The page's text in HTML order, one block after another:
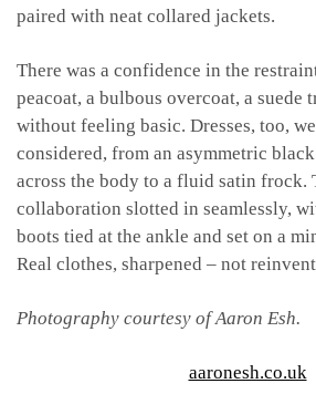
paired with neat collared jackets.
There was a confidence in the
peacoat, a bulbous overcoat, a suede
without feeling basic. Dresses, too,
considered, from an asymmetric
across the body to a fluid satin frock.
collaboration slotted in seamlessly,
boots tied at the ankle and set on a
Real clothes, sharpened – not
Photography courtesy of Aaron Esh.
aaronesh.co.uk